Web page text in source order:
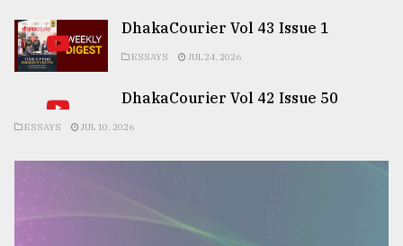
DhakaCourier Vol 43 Issue 1
ESSAYS JUL 24, 2026
DhakaCourier Vol 42 Issue 50
ESSAYS JUL 10, 2026